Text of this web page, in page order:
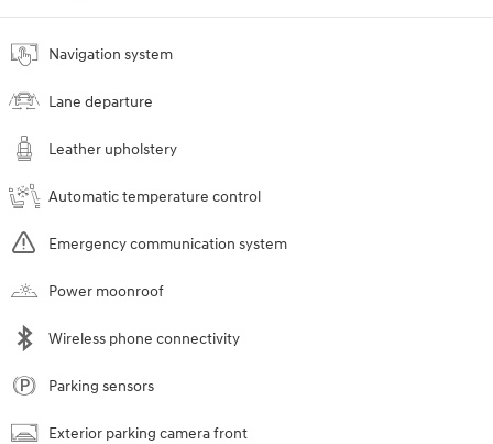
Navigation system
Lane departure
Leather upholstery
Automatic temperature control
Emergency communication system
Power moonroof
Wireless phone connectivity
Parking sensors
Exterior parking camera front